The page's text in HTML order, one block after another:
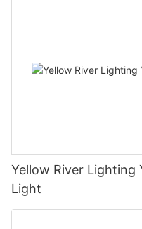
Yellow River Lighting
Light